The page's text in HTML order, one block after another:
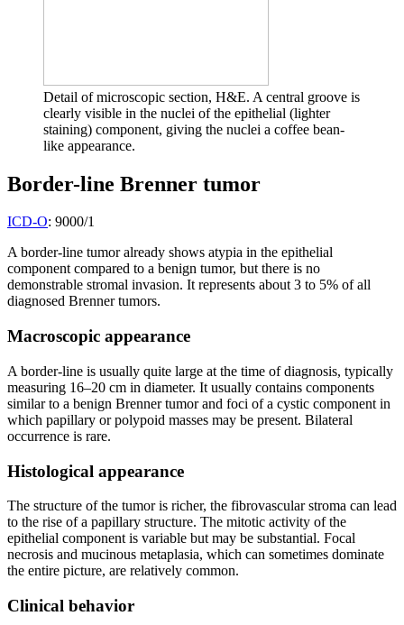
Detail of microscopic section, H&E. A central groove is
clearly visible in the nuclei of the epithelial (lighter
staining) component, giving the nuclei a coffee bean-
like appearance.
Border-line Brenner tumor
ICD-O: 9000/1
A border-line tumor already shows atypia in the epithelial
component compared to a benign tumor, but there is no
demonstrable stromal invasion. It represents about 3 to 5% of all
diagnosed Brenner tumors.
Macroscopic appearance
A border-line is usually quite large at the time of diagnosis, typically
measuring 16–20 cm in diameter. It usually contains components
similar to a benign Brenner tumor and foci of a cystic component in
which papillary or polypoid masses may be present. Bilateral
occurrence is rare.
Histological appearance
The structure of the tumor is richer, the fibrovascular stroma can lead
to the rise of a papillary structure. The mitotic activity of the
epithelial component is variable but may be substantial. Focal
necrosis and mucinous metaplasia, which can sometimes dominate
the entire picture, are relatively common.
Clinical behavior